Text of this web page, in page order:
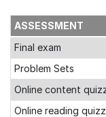
ASSESSMENT
Final exam
Problem Sets
Online content
Online reading